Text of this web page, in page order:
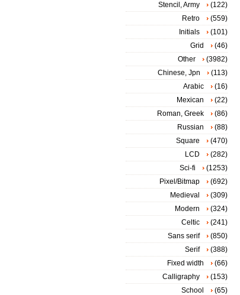
Stencil, Army
(122)
Retro
(559)
Initials
(101)
Grid
(46)
Other
(3982)
Chinese, Jpn
(113)
Arabic
(16)
Mexican
(22)
Roman, Greek
(86)
Russian
(88)
Square
(470)
LCD
(282)
Sci-fi
(1253)
Pixel/Bitmap
(692)
Medieval
(309)
Modern
(324)
Celtic
(241)
Sans serif
(850)
Serif
(388)
Fixed width
(66)
Calligraphy
(153)
School
(65)